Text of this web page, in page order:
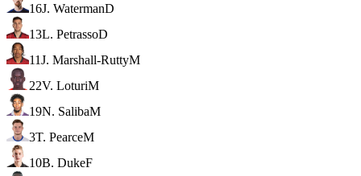
16J. WatermanD
13L. PetrassoD
11J. Marshall-RuttyM
22V. LoturiM
19N. SalibaM
3T. PearceM
10B. DukeF